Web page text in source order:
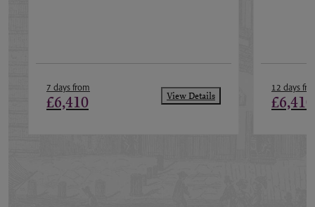
7 days from
£6,410 View Details
12 days
£6,410